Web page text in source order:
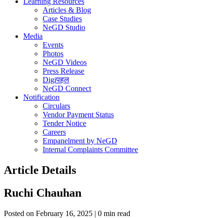
Articles & Blog
Case Studies
NeGD Studio
Media
Events
Photos
NeGD Videos
Press Release
Digiपहल
NeGD Connect
Notification
Circulars
Vendor Payment Status
Tender Notice
Careers
Empanelment by NeGD
Internal Complaints Committee
Article Details
Ruchi Chauhan
Posted on February 16, 2025 | 0 min read